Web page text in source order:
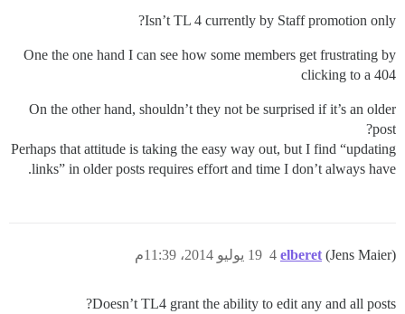
Isn’t TL 4 currently by Staff promotion only?
One the one hand I can see how some members get frustrating by
clicking to a 404
On the other hand, shouldn’t they not be surprised if it’s an older
post?
Perhaps that attitude is taking the easy way out, but I find “updating
links” in older posts requires effort and time I don’t always have.
elberet (Jens Maier) 19 يوليو 2014، 11:39م 4
Doesn’t TL4 grant the ability to edit any and all posts?